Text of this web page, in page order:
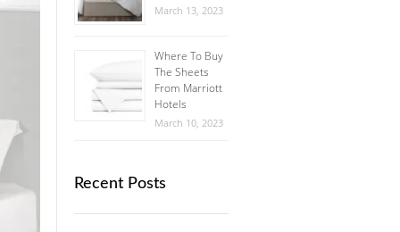
March 13, 2023
Where To Buy
The Sheets
From Marriott
Hotels
March 10, 2023
Recent Posts